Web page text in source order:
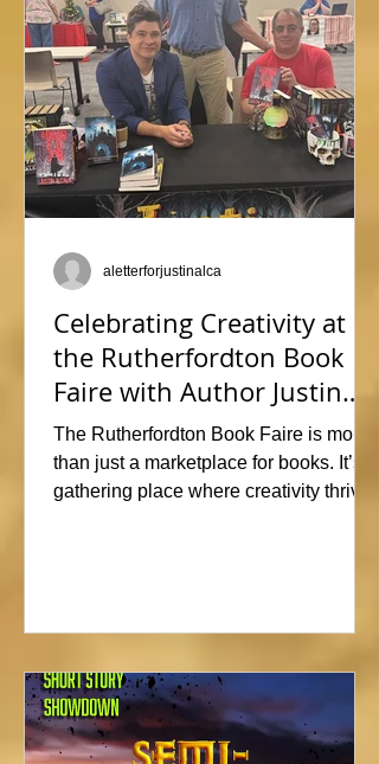
#readers @alienbuddah
Celebrating Creativity at
the Rutherfordton Book
Faire with Author Justin
Alcala
The Rutherfordton Book Faire is more
than just a marketplace for books. It’s a
gathering place where creativity thrives
copies of my latest works. Events like
interact with readers face-to-face, and I
met so many wonderful people that I'm
already signed up to show again next
aletterforjustinalca